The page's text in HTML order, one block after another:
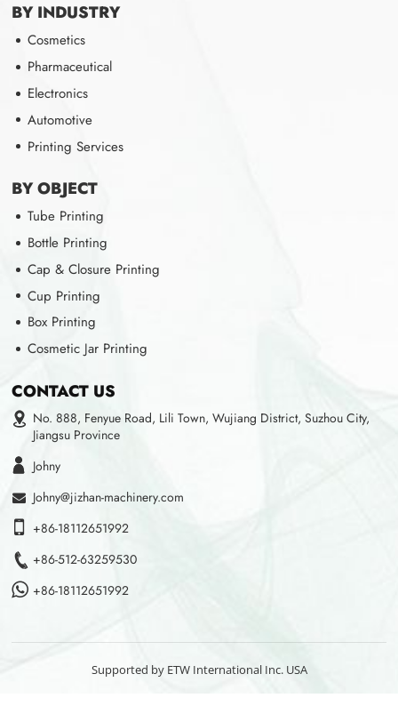
BY INDUSTRY
Cosmetics
Pharmaceutical
Electronics
Automotive
Printing Services
BY OBJECT
Tube Printing
Bottle Printing
Cap & Closure Printing
Cup Printing
Box Printing
Cosmetic Jar Printing
CONTACT US
No. 888, Fenyue Road, Lili Town, Wujiang District, Suzhou City,
Jiangsu Province
Johny
Johny@jizhan-machinery.com
+86-18112651992
+86-512-63259530
+86-18112651992
Supported by ETW International Inc. USA